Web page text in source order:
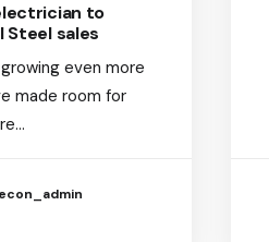
to
Steel sales
even more
made room for